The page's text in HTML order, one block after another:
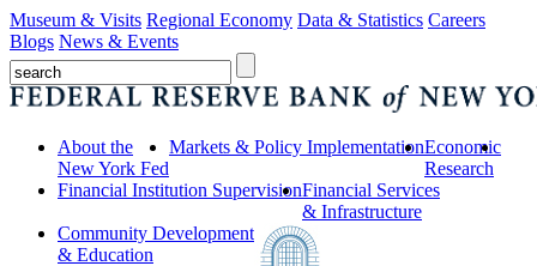
Museum & Visits Regional Economy Data & Statistics Careers
Blogs News & Events
About the
New York Fed
Markets & Policy ImplementationEconomic
Research
Financial Institution SupervisionFinancial Services
& Infrastructure
Community Development
& Education